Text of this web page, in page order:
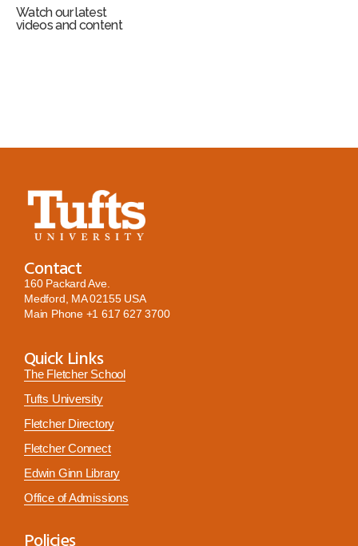
Watch our latest
videos and content
Contact
160 Packard Ave.
Medford, MA 02155 USA
Main Phone +1 617 627 3700
Quick Links
The Fletcher School
Tufts University
Fletcher Directory
Fletcher Connect
Edwin Ginn Library
Office of Admissions
Policies